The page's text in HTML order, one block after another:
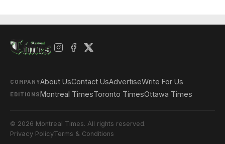
COMPANYAbout UsContact UsAdvertiseWrite For Us
EDITIONSMontreal TimesToronto TimesOttawa Times
© 2026 Montreal Times. All rights reserved.
Privacy PolicyTerms & Conditions